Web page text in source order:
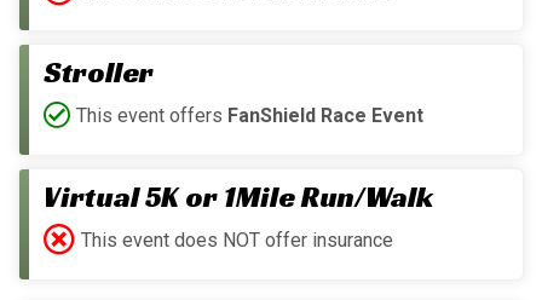
Stroller
This event offers FanShield Race Event
Virtual 5K or 1Mile Run/Walk
This event does NOT offer insurance